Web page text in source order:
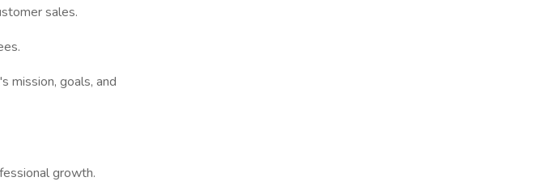
sales.
mission, goals, and
growth.